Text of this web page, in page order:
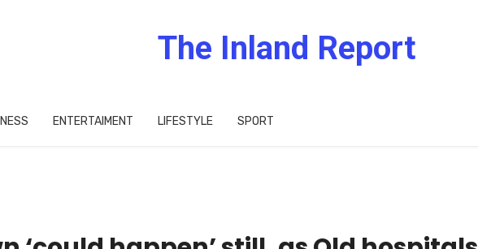
The Inland Report
ENTERTAIMENT LIFESTYLE SPORT